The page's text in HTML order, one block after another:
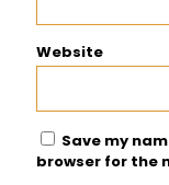
Website
Save my
browser for the